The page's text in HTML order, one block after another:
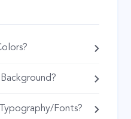
Fonts?